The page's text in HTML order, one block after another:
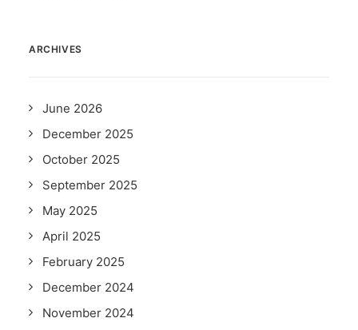
ARCHIVES
June 2026
December 2025
October 2025
September 2025
May 2025
April 2025
February 2025
December 2024
November 2024